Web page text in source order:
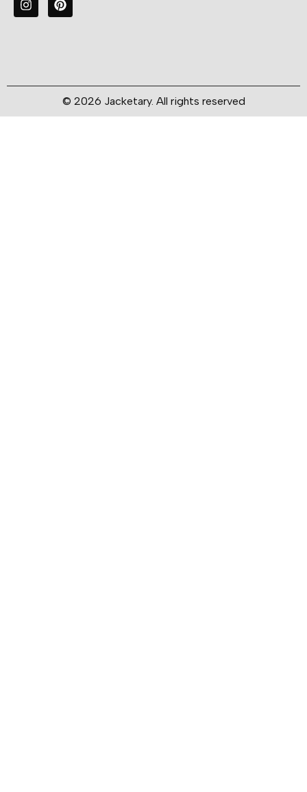
© 2026 Jacketary. All rights reserved